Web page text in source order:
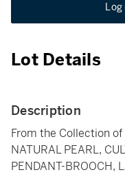
Lot Details
Description
From the Collection
NATURAL PEARL,
PENDANT-BROOCH,